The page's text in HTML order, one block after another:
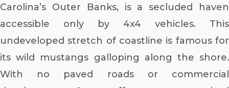
Carolina’s Outer Banks, is a secluded haven
accessible only by 4x4 vehicles. This
undeveloped stretch of coastline is famous for
its wild mustangs galloping along the shore.
With no paved roads or commercial